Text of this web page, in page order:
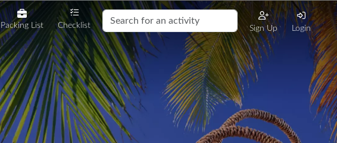
Packing List Checklist Sign Up Login